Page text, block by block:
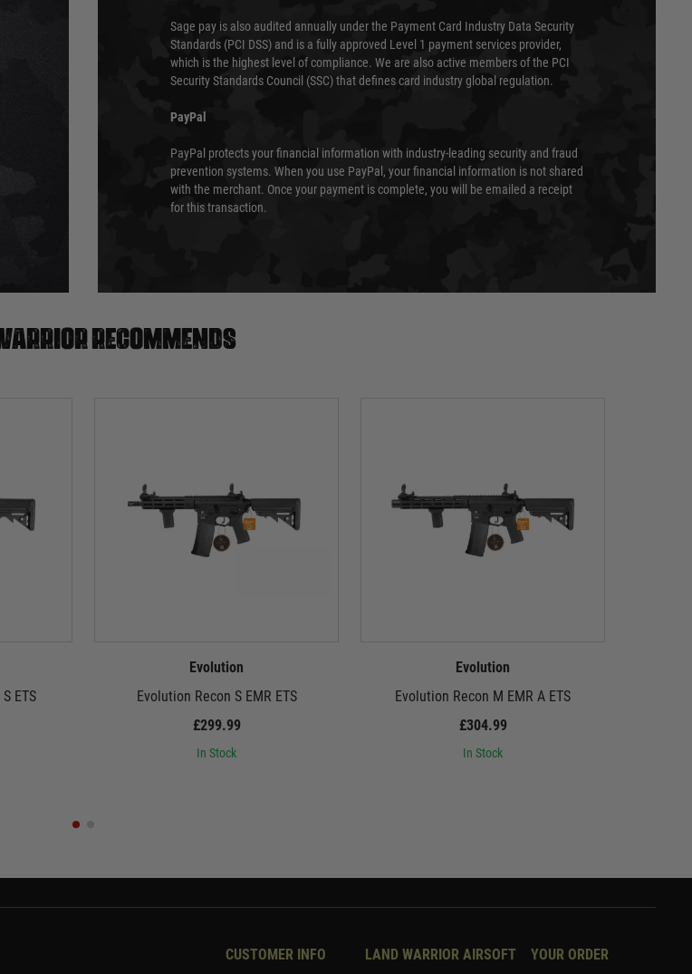
Sage pay is also audited annually under the Payment Card Industry Data Security
Standards (PCI DSS) and is a fully approved Level 1 payment services provider,
which is the highest level of compliance. We are also active members of the PCI
Security Standards Council (SSC) that defines card industry global regulation.
PayPal
PayPal protects your financial information with industry-leading security and fraud
prevention systems. When you use PayPal, your financial information is not shared
with the merchant. Once your payment is complete, you will be emailed a receipt
for this transaction.
recommends
ETS
Evolution
Evolution Recon S EMR ETS
£299.99
In Stock
Evolution
Evolution Recon M EMR A ETS
£304.99
In Stock
CUSTOMER INFO LAND WARRIOR AIRSOFT YOUR ORDER